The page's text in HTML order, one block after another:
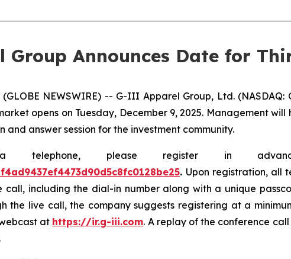
Announces Date for
(GLOBE NEWSWIRE) -- G-III Apparel Group, Ltd.
opens on Tuesday, December 9, 2025. Management
answer session for the investment community.
telephone, please register in
. Upon registration, all
call, including the dial-in number along with a unique
the live call, the company suggests registering at a
at https://ir.g-iii.com. A replay of the conference